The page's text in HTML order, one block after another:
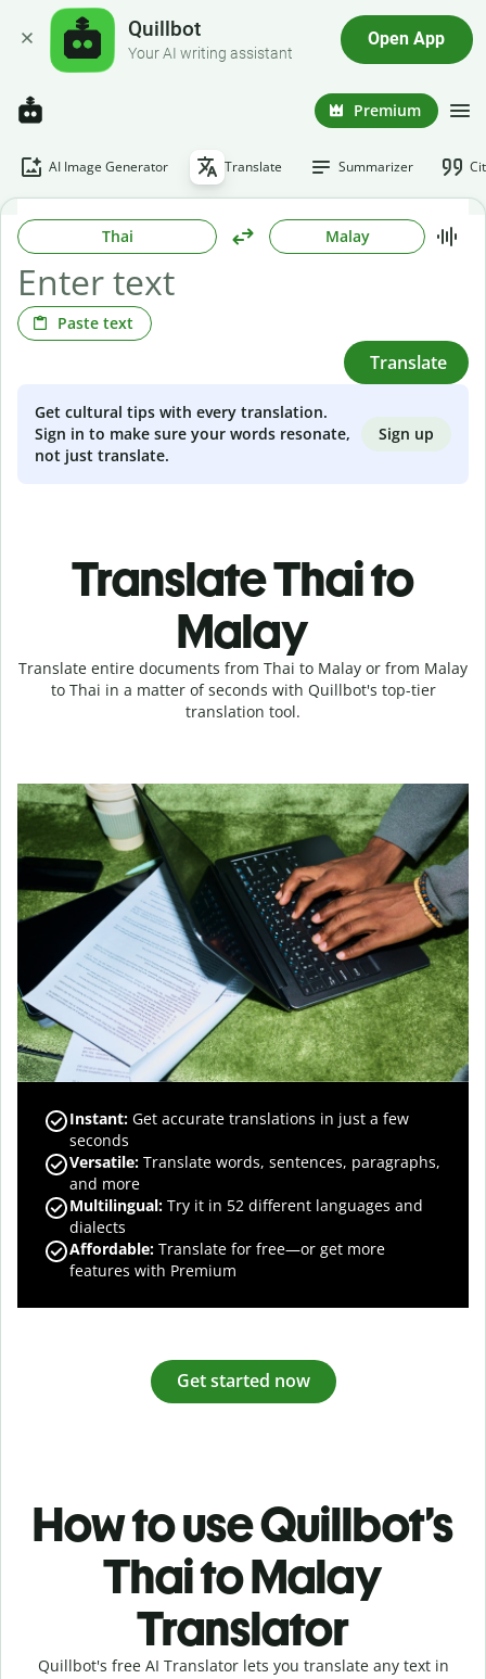
Quillbot
Your AI writing assistant
Open App
Premium
AI Image Generator Translate Summarizer
Thai Malay
Paste text
Translate
Get cultural tips with every translation.
Sign in to make sure your words resonate,
not just translate.
Sign up
Translate Thai to
Malay
Translate entire documents from Thai to Malay or from Malay
to Thai in a matter of seconds with Quillbot's top-tier
translation tool.
Instant: Get accurate translations in just a few
seconds
Versatile: Translate words, sentences, paragraphs,
and more
Multilingual: Try it in 52 different languages and
dialects
Affordable: Translate for free—or get more
features with Premium
Get started now
How to use Quillbot’s
Thai to Malay
Translator
Quillbot's free AI Translator lets you translate any text in